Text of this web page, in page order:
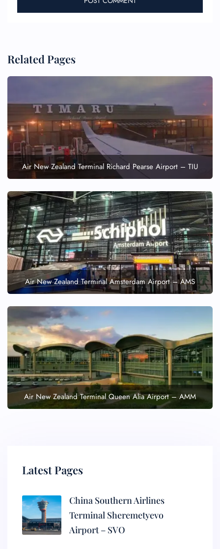
Related Pages
Air New Zealand Terminal Richard Pearse Airport – TIU
Air New Zealand Terminal Amsterdam Airport – AMS
Air New Zealand Terminal Queen Alia Airport – AMM
Latest Pages
China Southern Airlines
Terminal Sheremetyevo
Airport – SVO